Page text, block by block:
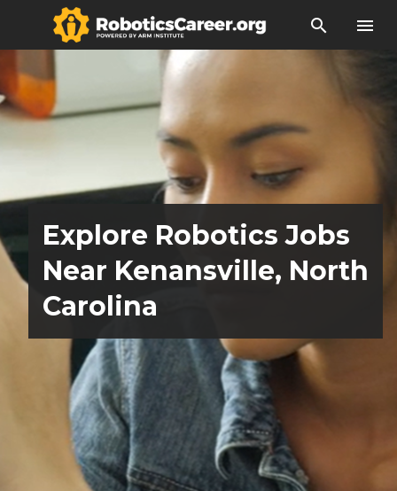
search menu
Explore Robotics Jobs
Near Kenansville, North
Carolina